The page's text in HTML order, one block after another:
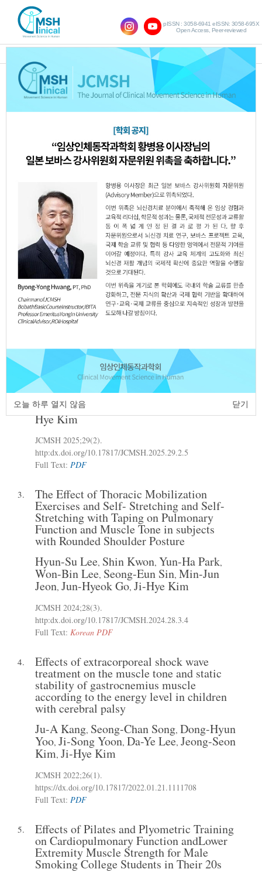
SHOW NAVIGATION
pISSN : 3058-6941 eISSN: 3058-695X
Open Access, Peer-reviewed
Query:'Ji-Hye Kim'
Effects of Pelvic Exercises Combined
Menstrual Pain, Postural Alignment, and
Quality of Life in Women of Childbearing
Age
Jin-Ju Jeon
Yu-Sik Choi ,Ji-Hye Kim ,
Woo-Nam Chang
JCMSH 2025;29(1)
http:dx.doi.org/10.17817/JCMSH.2025.29.1.4
Full Text: PDF
2. Effects of Augmented Reality (AR)-Based
Progressive Resistance Exercise on
in Elderly Women with Sarcopenia
Sung-Hyeuk Yoon,Jin-Hee Park,Ji-Woo
Hong Dong-Wook Kim,Bu-Hyun Choi
Gun-Hee Park,Hee-Chan Lee,Jun-Hyeok
Go ,Jeong-Seon Kim
Hye Kim
JCMSH 2025;29(2).
http:dx.doi.org/10.17817/JCMSH.2025.29.2.5
Full Text: PDF
3. The Effect of Thoracic Mobilization
Exercises and Self- Stretching and Self-
Stretching with Taping on Pulmonary
Function and Muscle Tone in subjects
with Rounded Shoulder Posture
Hyun-Su Lee, Shin Kwon, Yun-Ha Park,
Won-Bin Lee, Seong-Eun Sin, Min-Jun
Jeon, Jun-Hyeok Go, Ji-Hye Kim
JCMSH 2024;28(3).
http:dx.doi.org/10.17817/JCMSH.2024.28.3.4
Full Text: Korean PDF
4. Effects of extracorporeal shock wave
treatment on the muscle tone and static
stability of gastrocnemius muscle
according to the energy level in children
with cerebral palsy
Ju-A Kang, Seong-Chan Song, Dong-Hyun
Yoo, Ji-Song Yoon, Da-Ye Lee, Jeong-Seon
Kim, Ji-Hye Kim
JCMSH 2022;26(1).
https://dx.doi.org/10.17817/2022.01.21.1111708
Full Text: PDF
5. Effects of Pilates and Plyometric Training
on Cardiopulmonary Function andLower
Extremity Muscle Strength for Male
Smoking College Students in Their 20s
오늘 하루 열지 않음 닫기